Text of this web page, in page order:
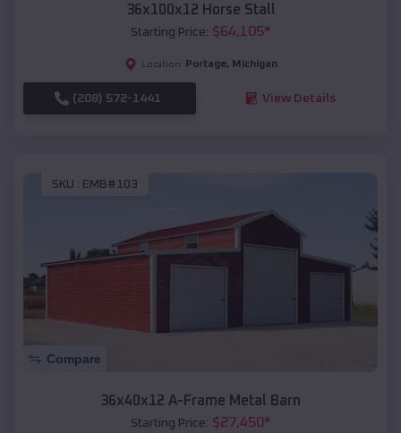
36x100x12 Horse Stall
Starting Price: $64,105*
Location: Portage, Michigan
(208) 572-1441 View Details
SKU : EMB#103
Compare
36x40x12 A-Frame Metal Barn
Starting Price: $27,450*